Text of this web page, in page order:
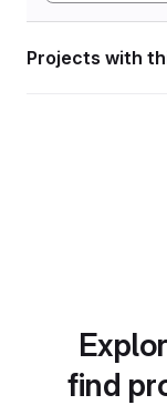
Projects with
find